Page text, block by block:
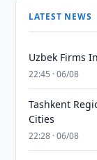
LATEST NEWS
Uzbek Firms
22:45 · 06/08
Tashkent
Cities
22:28 · 06/08